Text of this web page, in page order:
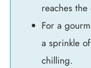
reaches
For a
a sprinkle
chilling.